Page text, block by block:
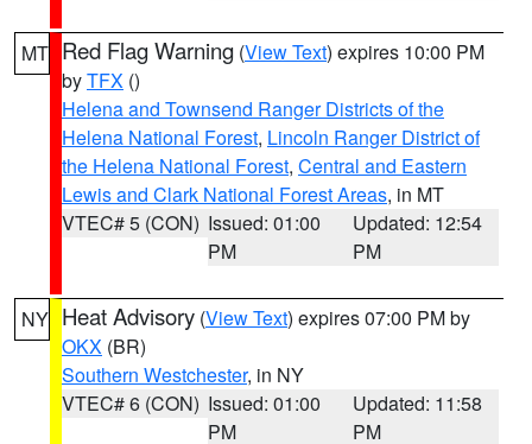
MT Red Flag Warning (View Text) expires 10:00 PM
byTFX ()
Helena and Townsend Ranger Districts of the
Helena National Forest, Lincoln Ranger District of
the Helena National Forest, Central and Eastern
Lewis and Clark National Forest Areas, in MT
VTEC# 5 (CON) Issued: 01:00
PM
Updated: 12:54
PM
NY Heat Advisory (View Text) expires 07:00 PM by
OKX (BR)
Southern Westchester, in NY
VTEC# 6 (CON) Issued: 01:00
PM
Updated: 11:58
PM